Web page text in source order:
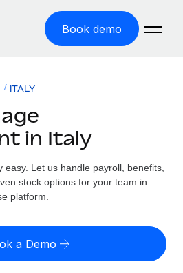
Book demo
easily
zero entity cost
risk calculator
risk by country
ITALY
in Italy
easy. Let us handle payroll, benefits,
stock options for your team in
platform.
a Demo